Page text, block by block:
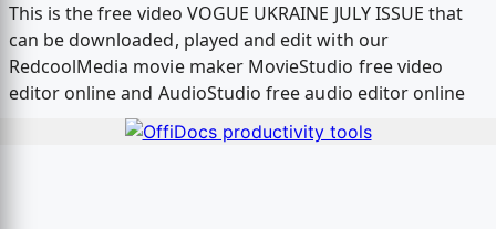
This is the free video VOGUE UKRAINE JULY ISSUE that
can be downloaded, played and edit with our
RedcoolMedia movie maker MovieStudio free video
editor online and AudioStudio free audio editor online